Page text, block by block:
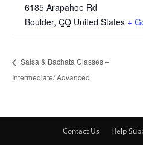
6185 Arapahoe Rd
Boulder, CO United States +
Salsa & Bachata Classes –
Intermediate/ Advanced
Contact Us Help